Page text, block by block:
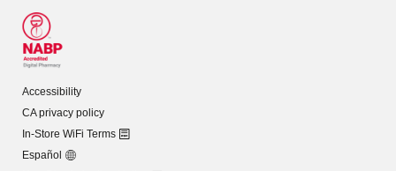
Accessibility
CA privacy policy
In-Store WiFi Terms
Español